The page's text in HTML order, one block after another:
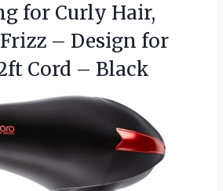
for Curly Hair,
– Design for
Cord – Black